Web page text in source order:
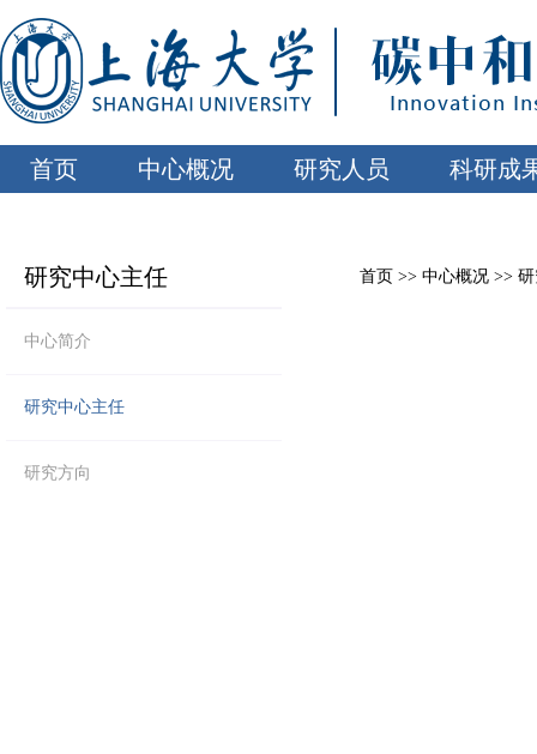
首页 中心概况 研究人员 科研成
研究中心主任
中心简介
研究中心主任
研究方向
首页 >> 中心概况 >>